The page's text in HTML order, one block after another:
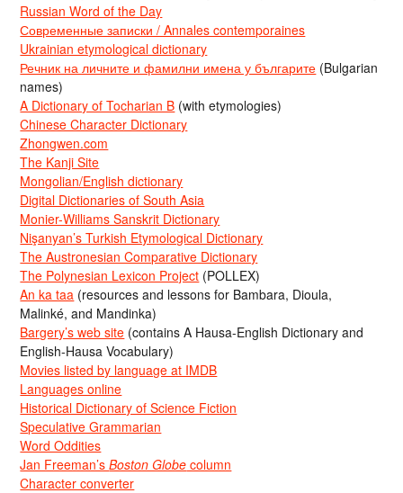
Russian Word of the Day
Современные записки / Annales contemporaines
Ukrainian etymological dictionary
Речник на личните и фамилни имена у българите (Bulgarian
names)
A Dictionary of Tocharian B (with etymologies)
Chinese Character Dictionary
Zhongwen.com
The Kanji Site
Mongolian/English dictionary
Digital Dictionaries of South Asia
Monier-Williams Sanskrit Dictionary
Nişanyan’s Turkish Etymological Dictionary
The Austronesian Comparative Dictionary
The Polynesian Lexicon Project (POLLEX)
An ka taa (resources and lessons for Bambara, Dioula,
Malinké, and Mandinka)
Bargery’s web site (contains A Hausa-English Dictionary and
English-Hausa Vocabulary)
Movies listed by language at IMDB
Languages online
Historical Dictionary of Science Fiction
Speculative Grammarian
Word Oddities
Jan Freeman’sBoston Globe column
Character converter